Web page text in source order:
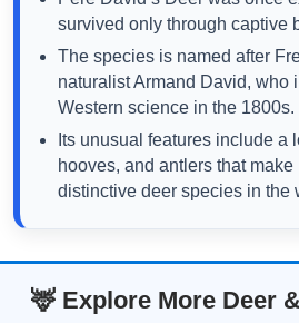
survived only through captive
The species is named after
naturalist Armand David, who
Western science in the 1800s.
Its unusual features include a
hooves, and antlers that
distinctive deer species in the
🦌 Explore More Deer